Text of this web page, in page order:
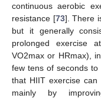
continuous aerobic
resistance [73]. There
but it generally
prolonged exercise
VO2max or HRmax),
few tens of seconds
that HIIT exercise can
mainly by